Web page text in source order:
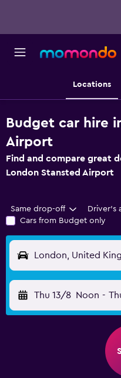
Locations
Budget car hire
Airport
Find and compare great
London Stansted Airport
Same drop-off Driver's
Cars from Budget only
London, United
Thu 13/8 Noon -